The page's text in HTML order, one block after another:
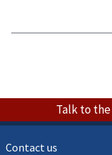
Talk to the
Contact us